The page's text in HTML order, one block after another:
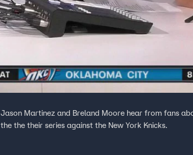
Jason Martinez and Breland Moore hear from fans
the the their series against the New York Knicks.